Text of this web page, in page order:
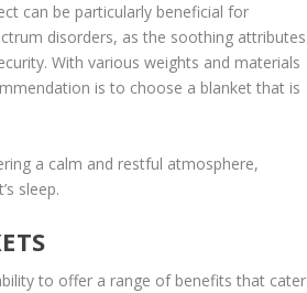
can be particularly beneficial for
disorders, as the soothing attributes
With various weights and materials
is to choose a blanket that is
a calm and restful atmosphere,
sleep.
to offer a range of benefits that cater